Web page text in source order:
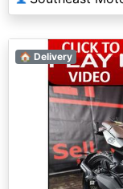
Previous
🏠 Delivery